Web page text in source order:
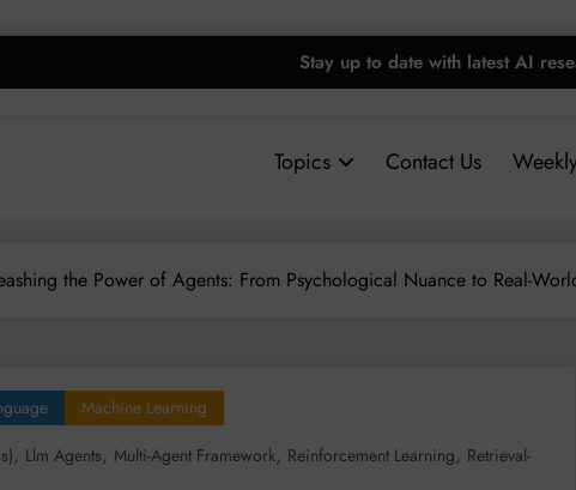
Stay up to date with latest AI
Topics Contact Us
the Power of Agents: From Psychological Nuance to Real-
Machine Learning
, Llm Agents, Multi-Agent Framework, Reinforcement Learning, Retrieval-